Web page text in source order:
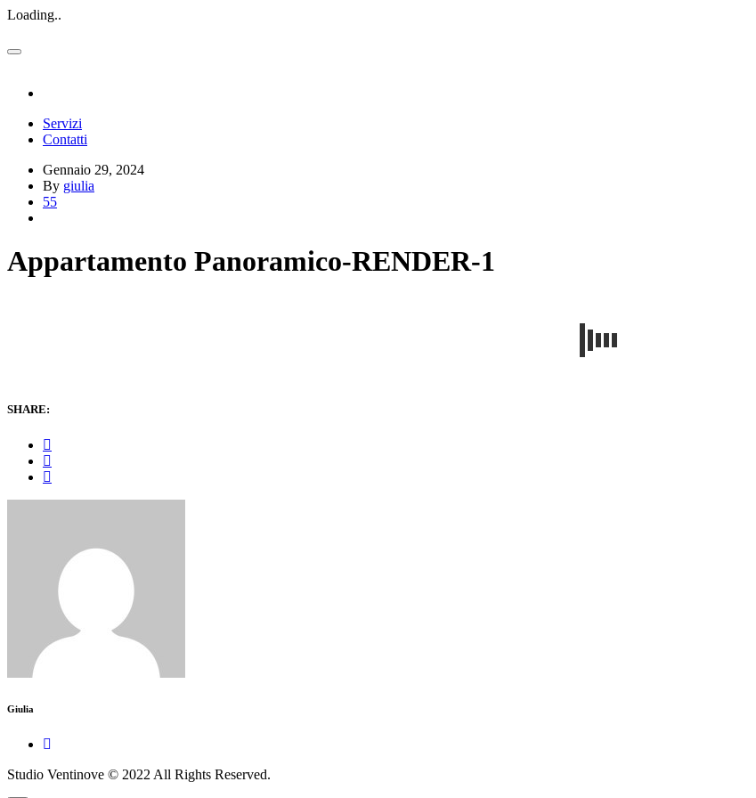
Loading..
Servizi
Contatti
Gennaio 29, 2024
By giulia
55
Appartamento Panoramico-RENDER-1
SHARE:
Giulia
Studio Ventinove © 2022 All Rights Reserved.